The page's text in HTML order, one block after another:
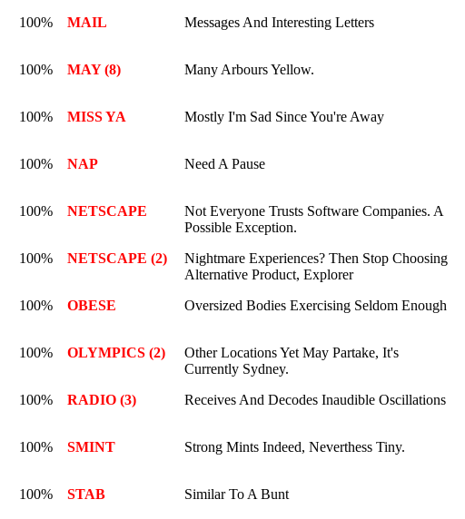
100%
MAIL Messages And Interesting Letters
100%
MAY (8) Many Arbours Yellow.
100%
MISS YA Mostly I'm Sad Since You're Away
100%
NAP Need A Pause
100%
NETSCAPE
Not Everyone Trusts Software Companies. A
Possible Exception.
100%
NETSCAPE (2)
Nightmare Experiences? Then Stop Choosing
Alternative Product, Explorer
100%
OBESE Oversized Bodies Exercising Seldom Enough
100%
OLYMPICS (2)
Other Locations Yet May Partake, It's
Currently Sydney.
100%
RADIO (3) Receives And Decodes Inaudible Oscillations
100%
SMINT Strong Mints Indeed, Neverthess Tiny.
100%
STAB Similar To A Bunt